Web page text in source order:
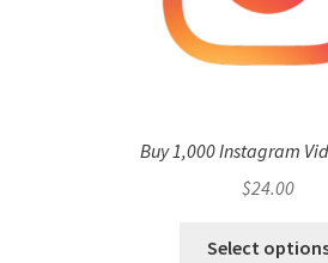
Buy 1,000 Instagram
$24.00
Select